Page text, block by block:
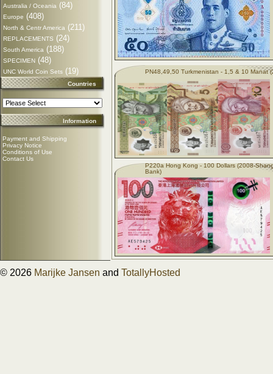
Australia / Oceania (84)
Europe (408)
North & Centr America (211)
REPLACEMENTS (24)
South America (188)
SPECIMEN (48)
UNC World Coin Sets (19)
Countries
Information
Payment and Shipping
Privacy Notice
Conditions of Use
Contact Us
PN48,49,50 Turkmenistan - 1,5 & 10 Manat
P220a Hong Kong - 100 Dollars (2008-
Bank)
© 2026 Marijke Jansen and TotallyHosted